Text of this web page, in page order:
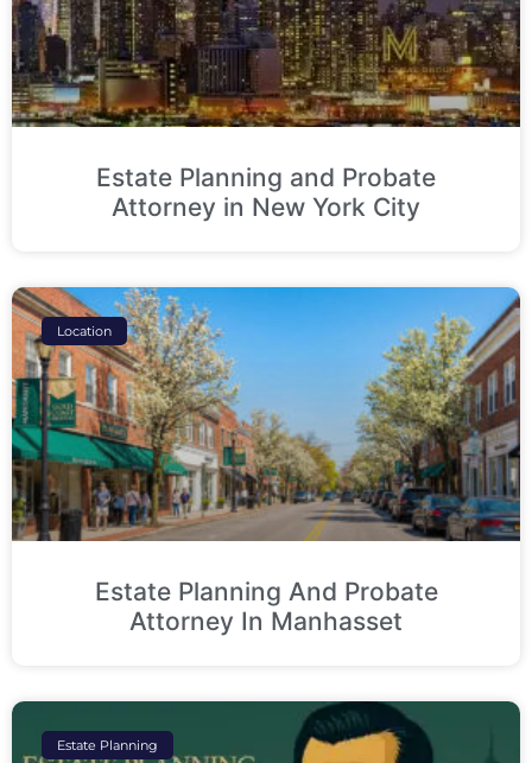
Estate Planning and Probate
Attorney in New York City
Location
Estate Planning And Probate
Attorney In Manhasset
Estate Planning